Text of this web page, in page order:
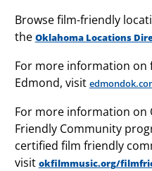
Browse film-friendly
the Oklahoma Locations
For more information on
Edmond, visit
For more information on
Friendly Community
certified film friendly
visit okfilmmusic.org/